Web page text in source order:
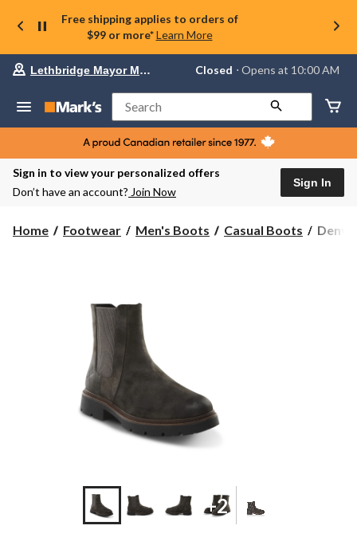
Free shipping applies to orders of
$99 or more* Learn More
Your
store
Lethbridge
Mayor
Magrath,
currently
Closed,
AM
Lethbridge Mayor Magrath Closed ⋅ Opens at 10:00 AM
Search
Sign in to view your personalized offers
Don’t have an account? Join Now
Sign In
Home Footwear Men's Boots Casual Boots
Denver
+2